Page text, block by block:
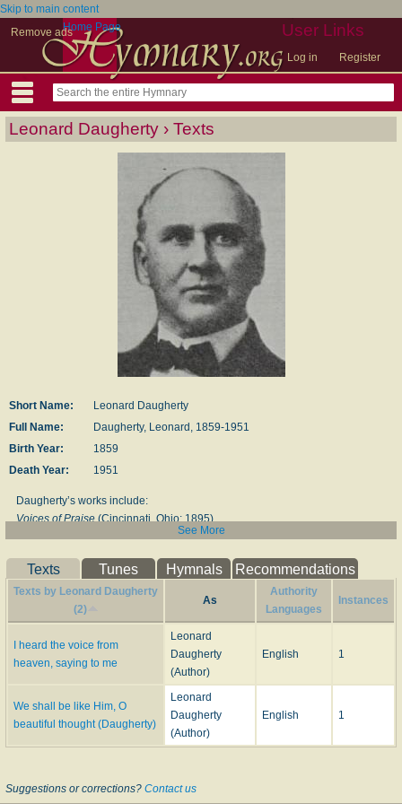
Skip to main content
Remove ads
User Links
Log in Register
Home Page
Leonard Daugherty › Texts
Short Name:
Leonard Daugherty
Full Name:
Daugherty, Leonard, 1859-1951
Birth Year:
1859
Death Year:
1951
Daugherty’s works in­clude:
Voices of Praise(Cin­cin­na­ti, Ohio: 1895)
FOLLOWING JESUS
LORD IS OUR TRUST, THE
--www.hymntime.com/tch/
====================
Leonard Daugherty (born on March 29, 1859, died on May 5, 1951) named
in honor of Silas White Leonard, was musical editor for the Christian
Standard for many years; he compiledVoice of Praise,American Standard
School Singer,Beautiful Songs of Zionand
See More
Texts Tunes Hymnals Recommendations
Texts by Leonard Daugherty
(2)
As
Authority
Languages
Instances
I heard the voice from
heaven, saying to me
Leonard
Daugherty
(Author)
English 1
We shall be like Him, O
beautiful thought (Daugherty)
Leonard
Daugherty
(Author)
English 1
Suggestions or corrections? Contact us